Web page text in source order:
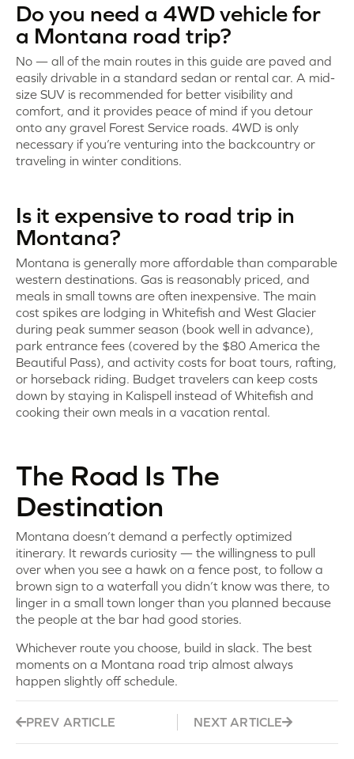
Do you need a 4WD vehicle for
a Montana road trip?
No — all of the main routes in this guide are paved and
easily drivable in a standard sedan or rental car. A mid-
size SUV is recommended for better visibility and
comfort, and it provides peace of mind if you detour
onto any gravel Forest Service roads. 4WD is only
necessary if you’re venturing into the backcountry or
traveling in winter conditions.
Is it expensive to road trip in
Montana?
Montana is generally more affordable than comparable
western destinations. Gas is reasonably priced, and
meals in small towns are often inexpensive. The main
cost spikes are lodging in Whitefish and West Glacier
during peak summer season (book well in advance),
park entrance fees (covered by the $80 America the
Beautiful Pass), and activity costs for boat tours, rafting,
or horseback riding. Budget travelers can keep costs
down by staying in Kalispell instead of Whitefish and
cooking their own meals in a vacation rental.
The Road Is The
Destination
Montana doesn’t demand a perfectly optimized
itinerary. It rewards curiosity — the willingness to pull
over when you see a hawk on a fence post, to follow a
brown sign to a waterfall you didn’t know was there, to
linger in a small town longer than you planned because
the people at the bar had good stories.
Whichever route you choose, build in slack. The best
moments on a Montana road trip almost always
happen slightly off schedule.
PREV ARTICLE NEXT ARTICLE